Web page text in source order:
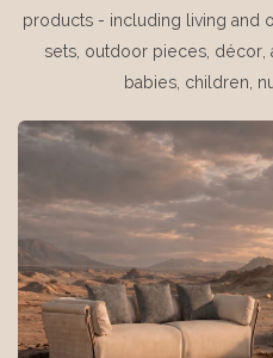
products - including living and
sets, outdoor pieces,
babies, children,